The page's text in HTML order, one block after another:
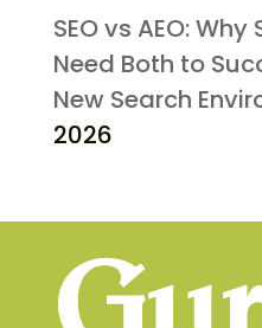
SEO vs AEO:
Need Both to
New Search
2026